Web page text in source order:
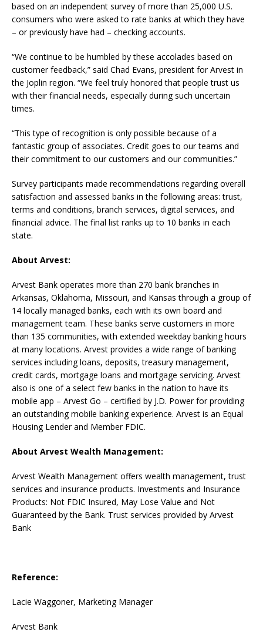
based on an independent survey of more than 25,000 U.S.
consumers who were asked to rate banks at which they have
– or previously have had – checking accounts.
“We continue to be humbled by these accolades based on
customer feedback,” said Chad Evans, president for Arvest in
the Joplin region. “We feel truly honored that people trust us
with their financial needs, especially during such uncertain
times.
“This type of recognition is only possible because of a
fantastic group of associates. Credit goes to our teams and
their commitment to our customers and our communities.”
Survey participants made recommendations regarding overall
satisfaction and assessed banks in the following areas: trust,
terms and conditions, branch services, digital services, and
financial advice. The final list ranks up to 10 banks in each
state.
About Arvest:
Arvest Bank operates more than 270 bank branches in
Arkansas, Oklahoma, Missouri, and Kansas through a group of
14 locally managed banks, each with its own board and
management team. These banks serve customers in more
than 135 communities, with extended weekday banking hours
at many locations. Arvest provides a wide range of banking
services including loans, deposits, treasury management,
credit cards, mortgage loans and mortgage servicing. Arvest
also is one of a select few banks in the nation to have its
mobile app – Arvest Go – certified by J.D. Power for providing
an outstanding mobile banking experience. Arvest is an Equal
Housing Lender and Member FDIC.
About Arvest Wealth Management:
Arvest Wealth Management offers wealth management, trust
services and insurance products. Investments and Insurance
Products: Not FDIC Insured, May Lose Value and Not
Guaranteed by the Bank. Trust services provided by Arvest
Bank
Reference:
Lacie Waggoner, Marketing Manager
Arvest Bank